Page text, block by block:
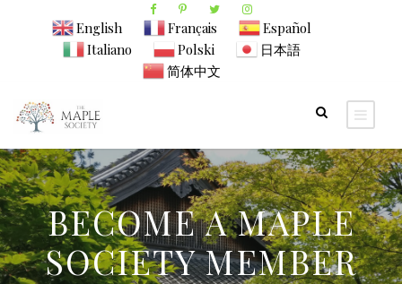
English Français
Español
Italiano
Polski
日本語
简体中文
BECOME A MAPLE
SOCIETY MEMBER